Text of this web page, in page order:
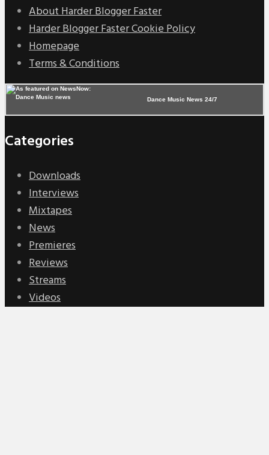
About Harder Blogger Faster
Harder Blogger Faster Cookie Policy
Homepage
Terms & Conditions
Dance Music News 24/7
Categories
Downloads
Interviews
Mixtapes
News
Premieres
Reviews
Streams
Videos